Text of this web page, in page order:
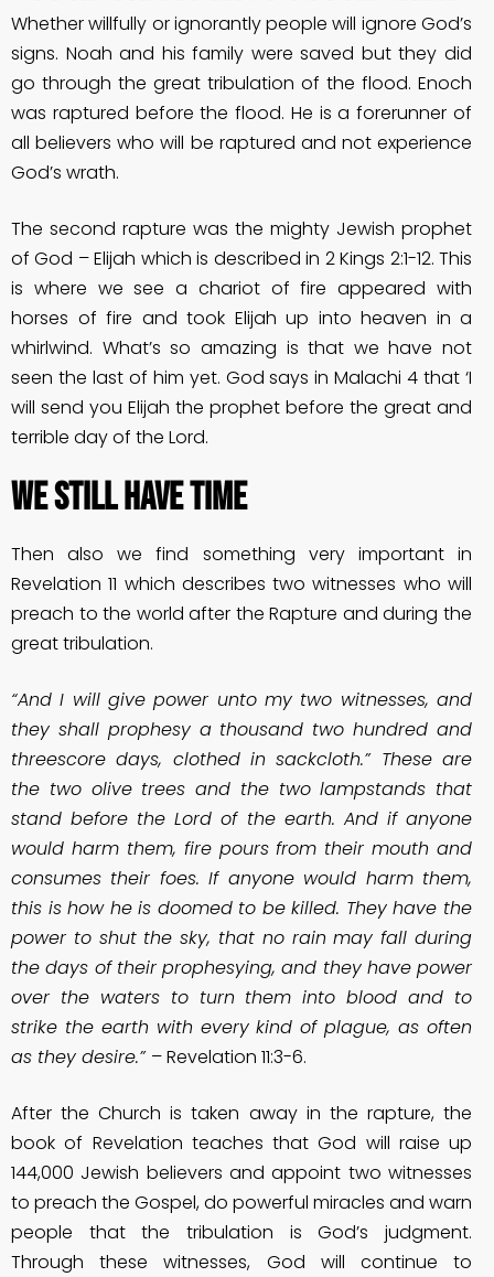
Whether willfully or ignorantly people will ignore God’s
signs. Noah and his family were saved but they did
go through the great tribulation of the flood. Enoch
was raptured before the flood. He is a forerunner of
all believers who will be raptured and not experience
God’s wrath.
The second rapture was the mighty Jewish prophet
of God – Elijah which is described in 2 Kings 2:1-12. This
is where we see a chariot of fire appeared with
horses of fire and took Elijah up into heaven in a
whirlwind. What’s so amazing is that we have not
seen the last of him yet. God says in Malachi 4 that ‘I
will send you Elijah the prophet before the great and
terrible day of the Lord.
We Still Have Time
Then also we find something very important in
Revelation 11 which describes two witnesses who will
preach to the world after the Rapture and during the
great tribulation.
“And I will give power unto my two witnesses, and
they shall prophesy a thousand two hundred and
threescore days, clothed in sackcloth.” These are
the two olive trees and the two lampstands that
stand before the Lord of the earth. And if anyone
would harm them, fire pours from their mouth and
consumes their foes. If anyone would harm them,
this is how he is doomed to be killed. They have the
power to shut the sky, that no rain may fall during
the days of their prophesying, and they have power
over the waters to turn them into blood and to
strike the earth with every kind of plague, as often
as they desire.” – Revelation 11:3-6.
After the Church is taken away in the rapture, the
book of Revelation teaches that God will raise up
144,000 Jewish believers and appoint two witnesses
to preach the Gospel, do powerful miracles and warn
people that the tribulation is God’s judgment.
Through these witnesses, God will continue to